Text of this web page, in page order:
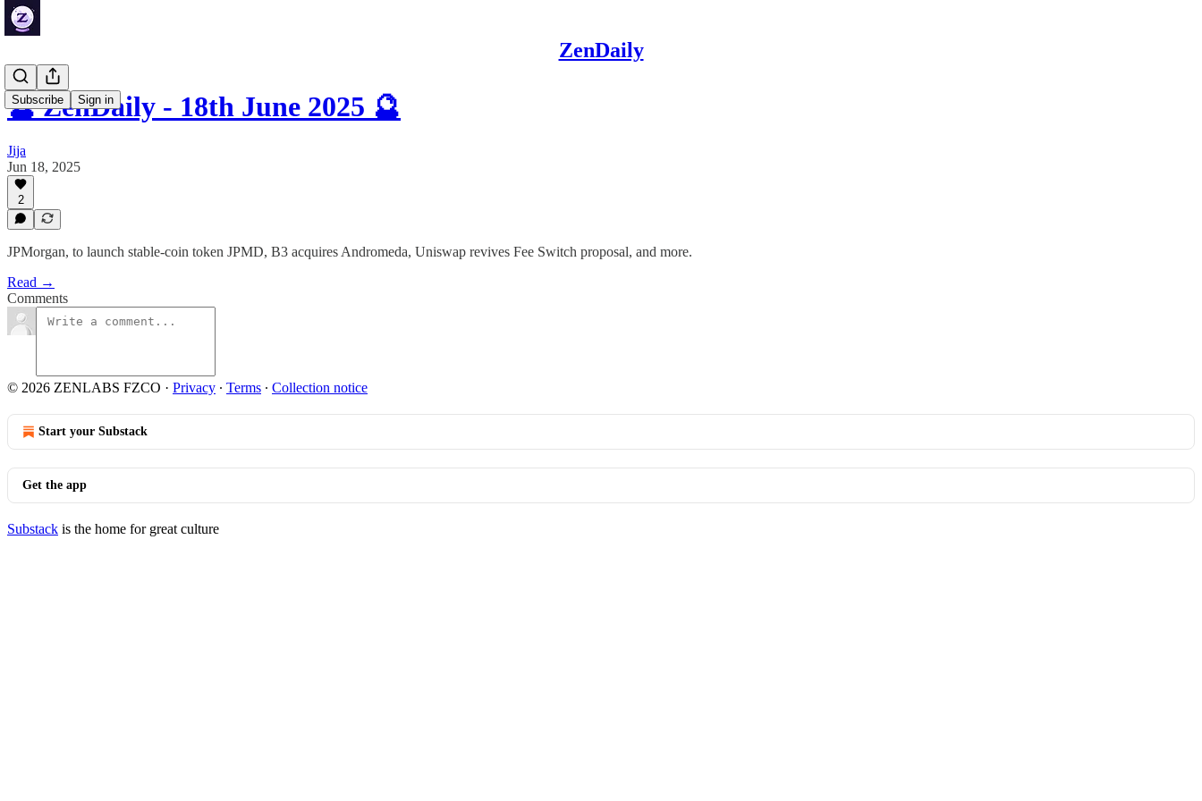
ZenDaily
Subscribe Sign in
🔮 ZenDaily - 18th June 2025 🔮
Jija
Jun 18, 2025
2
JPMorgan, to launch stable-coin token JPMD, B3 acquires Andromeda, Uniswap revives Fee Switch proposal, and more.
Read →
Comments
© 2026 ZENLABS FZCO · Privacy ∙ Terms ∙ Collection notice
Start your Substack
Get the app
Substack is the home for great culture